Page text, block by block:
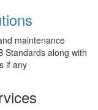
maintenance
Standards along with
if any